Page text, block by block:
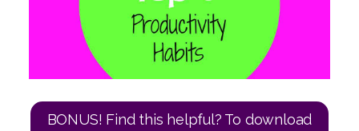
BONUS! Find this helpful? To download